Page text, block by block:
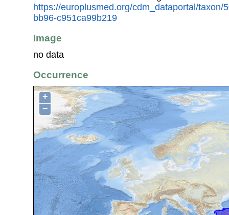
https://europlusmed.org/cdm_dataportal/taxon/
bb96-c951ca99b219
Image
no data
Occurrence
+
−